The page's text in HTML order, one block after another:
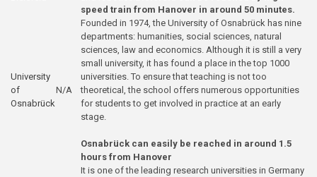
speed train from Hanover in around 50 minutes.
University
of
Osnabrück
N/A
Founded in 1974, the University of Osnabrück has nine
departments: humanities, social sciences, natural
sciences, law and economics. Although it is still a very
small university, it has found a place in the top 1000
universities. To ensure that teaching is not too
theoretical, the school offers numerous opportunities
for students to get involved in practice at an early
stage.
Osnabrück can easily be reached in around 1.5
hours from Hanover
It is one of the leading research universities in Germany